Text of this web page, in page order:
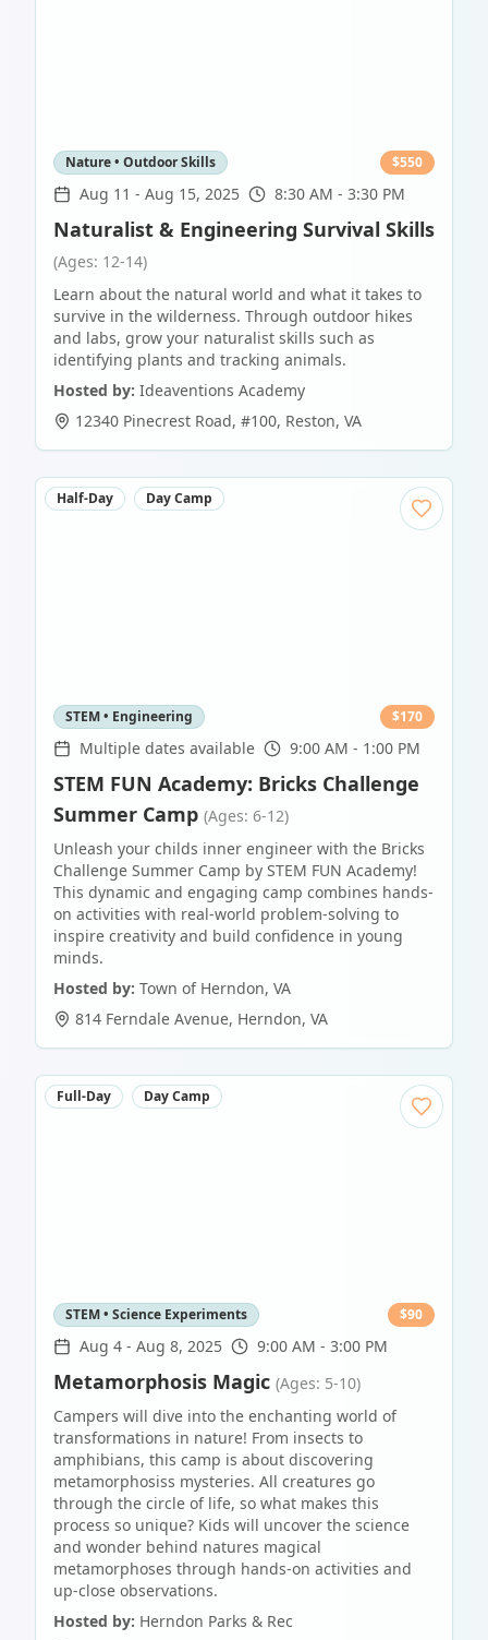
Nature • Outdoor Skills $550
Aug 11 - Aug 15, 2025 8:30 AM - 3:30 PM
Naturalist & Engineering Survival Skills
(Ages: 12-14)
Learn about the natural world and what it takes to
survive in the wilderness. Through outdoor hikes
and labs, grow your naturalist skills such as
identifying plants and tracking animals.
Hosted by: Ideaventions Academy
12340 Pinecrest Road, #100, Reston, VA
Half-Day Day Camp
STEM • Engineering $170
Multiple dates available 9:00 AM - 1:00 PM
STEM FUN Academy: Bricks Challenge
Summer Camp (Ages: 6-12)
Unleash your childs inner engineer with the Bricks
Challenge Summer Camp by STEM FUN Academy!
This dynamic and engaging camp combines hands-
on activities with real-world problem-solving to
inspire creativity and build confidence in young
minds.
Hosted by: Town of Herndon, VA
814 Ferndale Avenue, Herndon, VA
Full-Day Day Camp
STEM • Science Experiments $90
Aug 4 - Aug 8, 2025 9:00 AM - 3:00 PM
Metamorphosis Magic (Ages: 5-10)
Campers will dive into the enchanting world of
transformations in nature! From insects to
amphibians, this camp is about discovering
metamorphosiss mysteries. All creatures go
through the circle of life, so what makes this
process so unique? Kids will uncover the science
and wonder behind natures magical
metamorphoses through hands-on activities and
up-close observations.
Hosted by: Herndon Parks & Rec